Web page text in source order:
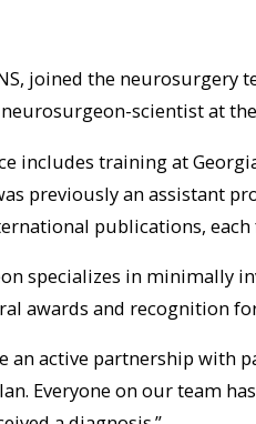
joined the
scientist at
includes training at
previously an assistant
publications,
specializes in minimally
awards and recognition
an active partnership with
Everyone on our team